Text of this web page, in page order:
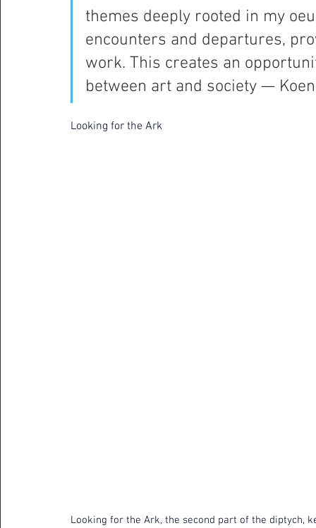
themes deeply rooted in my
encounters and departures,
work. This creates an
between art and society —
Looking for the Ark
Looking for the Ark, the second part of the diptych,